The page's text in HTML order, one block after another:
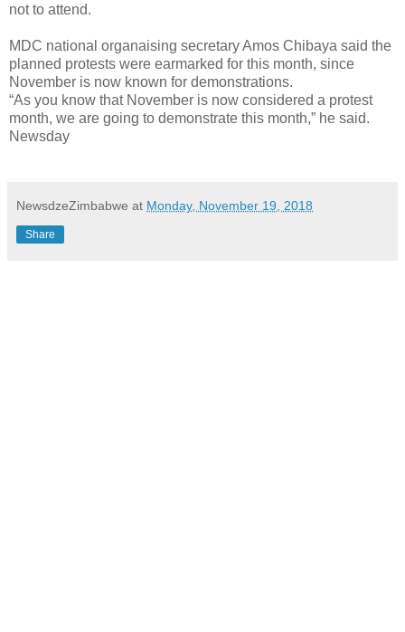
not to attend.
MDC national organaising secretary Amos Chibaya said the
planned protests were earmarked for this month, since
November is now known for demonstrations.
“As you know that November is now considered a protest
month, we are going to demonstrate this month,” he said.
Newsday
NewsdzeZimbabwe at Monday, November 19, 2018
Share